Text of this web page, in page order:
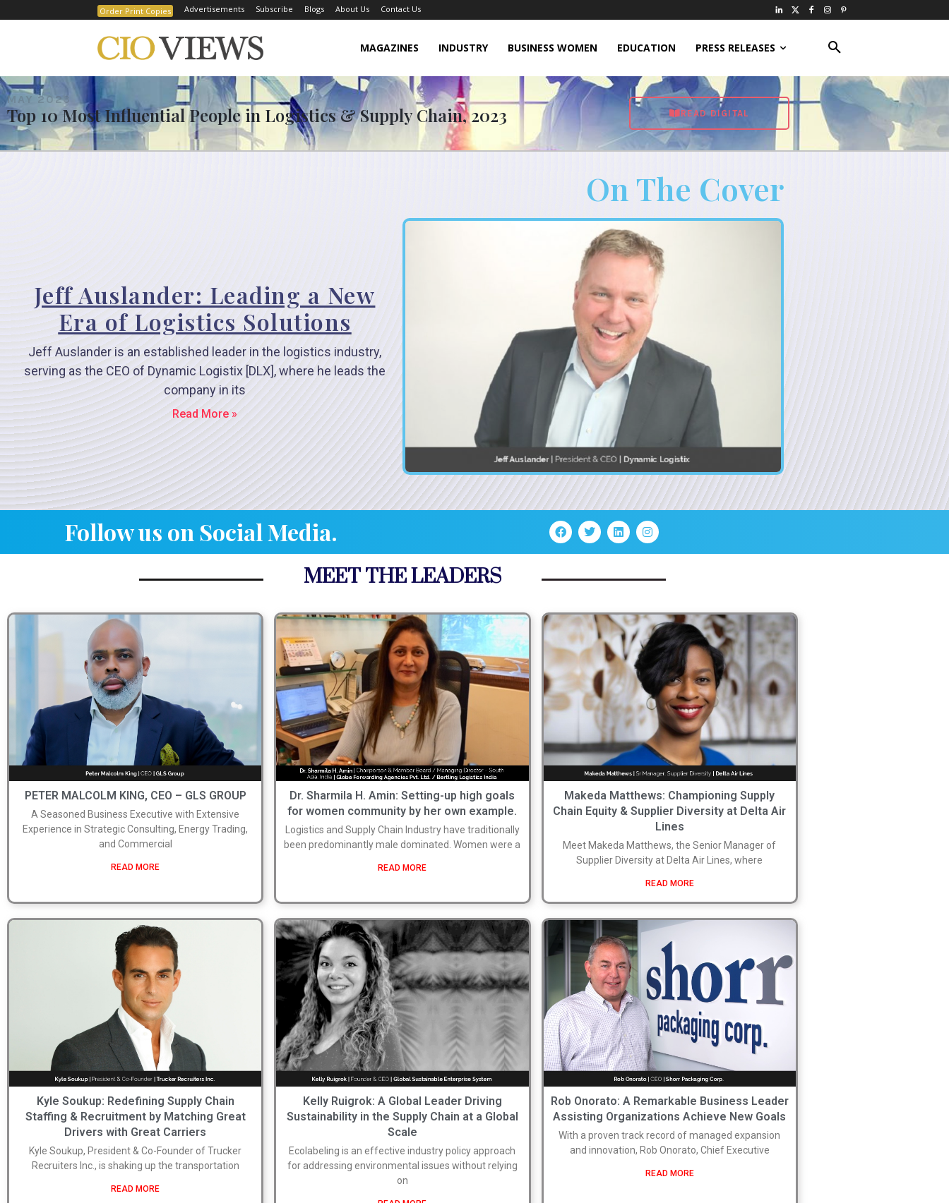
Order Print Copies Advertisements Subscribe Blogs About Us Contact Us
MAGAZINES INDUSTRY BUSINESS WOMEN EDUCATION PRESS RELEASES
MAY 2023
Top 10 Most Influential People in Logistics & Supply Chain, 2023 READ DIGITAL
On The Cover
Jeff Auslander: Leading a New
Era of Logistics Solutions
Jeff Auslander is an established leader in the logistics industry,
serving as the CEO of Dynamic Logistix [DLX], where he leads the
company in its
Read More »
Follow us on Social Media.
MEET THE LEADERS
PETER MALCOLM KING, CEO – GLS GROUP
A Seasoned Business Executive with Extensive
Experience in Strategic Consulting, Energy Trading,
and Commercial
READ MORE
Dr. Sharmila H. Amin: Setting-up high goals
for women community by her own example.
Logistics and Supply Chain Industry have traditionally
been predominantly male dominated. Women were a
READ MORE
Makeda Matthews: Championing Supply
Chain Equity & Supplier Diversity at Delta Air
Lines
Meet Makeda Matthews, the Senior Manager of
Supplier Diversity at Delta Air Lines, where
READ MORE
Kyle Soukup: Redefining Supply Chain
Staffing & Recruitment by Matching Great
Drivers with Great Carriers
Kyle Soukup, President & Co-Founder of Trucker
Recruiters Inc., is shaking up the transportation
READ MORE
Kelly Ruigrok: A Global Leader Driving
Sustainability in the Supply Chain at a Global
Scale
Ecolabeling is an effective industry policy approach
for addressing environmental issues without relying
on
Rob Onorato: A Remarkable Business Leader
Assisting Organizations Achieve New Goals
With a proven track record of managed expansion
and innovation, Rob Onorato, Chief Executive
READ MORE